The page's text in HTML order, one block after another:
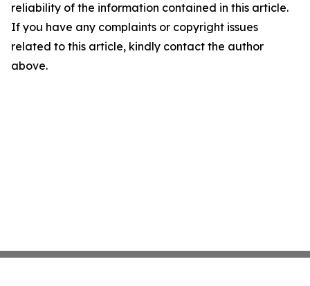
reliability of the information contained in this article.
If you have any complaints or copyright issues
related to this article, kindly contact the author
above.